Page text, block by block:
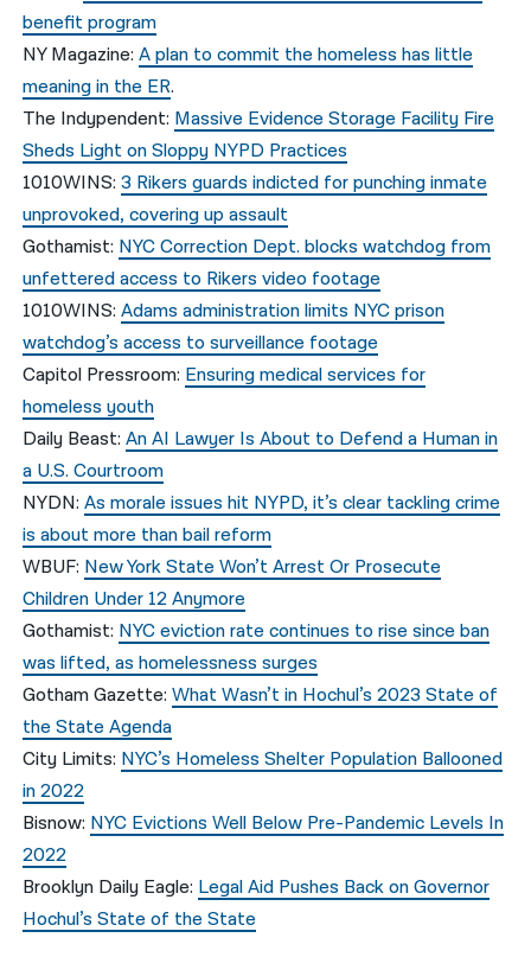
benefit program
NY Magazine:A plan to commit the homeless has little
meaning in the ER.
The Indypendent: Massive Evidence Storage Facility Fire
Sheds Light on Sloppy NYPD Practices
1010WINS:3 Rikers guards indicted for punching inmate
unprovoked, covering up assault
Gothamist: NYC Correction Dept. blocks watchdog from
unfettered access to Rikers video footage
1010WINS:Adams administration limits NYC prison
watchdog’s access to surveillance footage
Capitol Pressroom: Ensuring medical services for
homeless youth
Daily Beast:An AI Lawyer Is About to Defend a Human in
a U.S. Courtroom
NYDN:As morale issues hit NYPD, it’s clear tackling crime
is about more than bail reform
WBUF: New York State Won’t Arrest Or Prosecute
Children Under 12 Anymore
Gothamist: NYC eviction rate continues to rise since ban
was lifted, as homelessness surges
Gotham Gazette:What Wasn’t in Hochul’s 2023 State of
the State Agenda
City Limits: NYC’s Homeless Shelter Population Ballooned
in 2022
Bisnow: NYC Evictions Well Below Pre-Pandemic Levels In
2022
Brooklyn Daily Eagle: Legal Aid Pushes Back on Governor
Hochul’s State of the State